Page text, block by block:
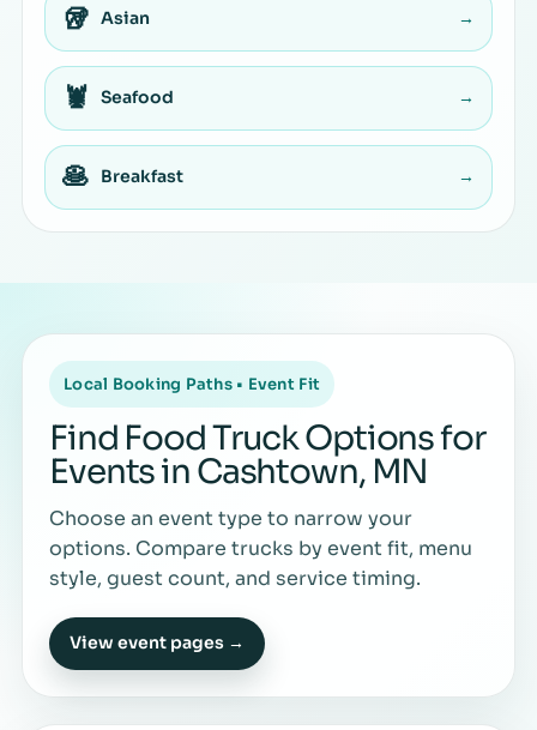
🥡 Asian →
🦞 Seafood →
🥞 Breakfast →
Local Booking Paths • Event Fit
Find Food Truck Options for
Events in Cashtown, MN
Choose an event type to narrow your
options. Compare trucks by event fit, menu
style, guest count, and service timing.
View event pages →